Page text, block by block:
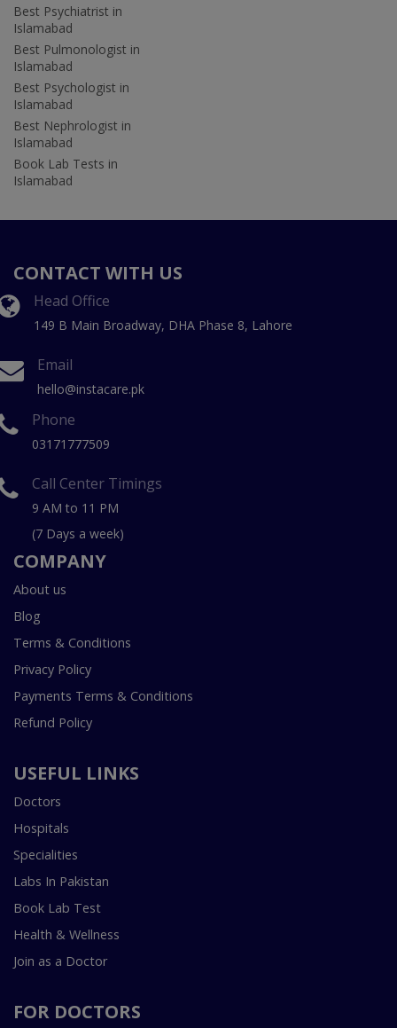
Best Psychiatrist in
Islamabad
Best Pulmonologist in
Islamabad
Best Psychologist in
Islamabad
Best Nephrologist in
Islamabad
Book Lab Tests in
Islamabad
CONTACT WITH US
Head Office
149 B Main Broadway, DHA Phase 8, Lahore
Email
hello@instacare.pk
Phone
03171777509
Call Center Timings
9 AM to 11 PM
(7 Days a week)
COMPANY
About us
Blog
Terms & Conditions
Privacy Policy
Payments Terms & Conditions
Refund Policy
USEFUL LINKS
Doctors
Hospitals
Specialities
Labs In Pakistan
Book Lab Test
Health & Wellness
Join as a Doctor
FOR DOCTORS